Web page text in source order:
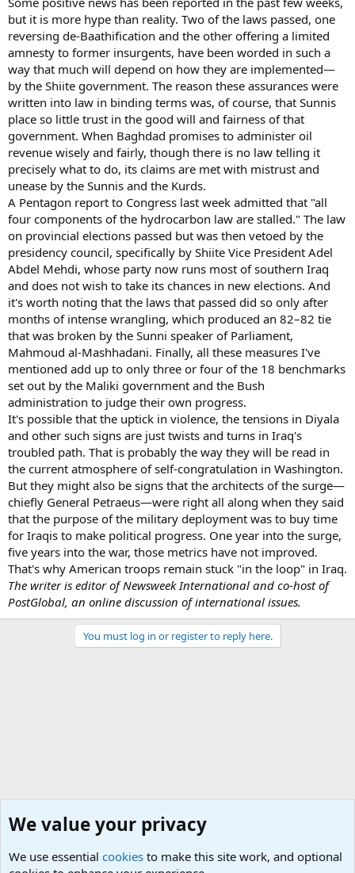
but it is more hype than reality. Two of the laws passed, one
reversing de-Baathification and the other offering a limited
amnesty to former insurgents, have been worded in such a
way that much will depend on how they are implemented—
by the Shiite government. The reason these assurances were
written into law in binding terms was, of course, that Sunnis
place so little trust in the good will and fairness of that
government. When Baghdad promises to administer oil
revenue wisely and fairly, though there is no law telling it
precisely what to do, its claims are met with mistrust and
unease by the Sunnis and the Kurds.
A Pentagon report to Congress last week admitted that "all
four components of the hydrocarbon law are stalled." The law
on provincial elections passed but was then vetoed by the
presidency council, specifically by Shiite Vice President Adel
Abdel Mehdi, whose party now runs most of southern Iraq
and does not wish to take its chances in new elections. And
it's worth noting that the laws that passed did so only after
months of intense wrangling, which produced an 82–82 tie
that was broken by the Sunni speaker of Parliament,
Mahmoud al-Mashhadani. Finally, all these measures I've
mentioned add up to only three or four of the 18 benchmarks
set out by the Maliki government and the Bush
administration to judge their own progress.
It's possible that the uptick in violence, the tensions in Diyala
and other such signs are just twists and turns in Iraq's
troubled path. That is probably the way they will be read in
the current atmosphere of self-congratulation in Washington.
But they might also be signs that the architects of the surge—
chiefly General Petraeus—were right all along when they said
that the purpose of the military deployment was to buy time
for Iraqis to make political progress. One year into the surge,
five years into the war, those metrics have not improved.
That's why American troops remain stuck "in the loop" in Iraq.
The writer is editor of Newsweek International and co-host of
PostGlobal, an online discussion of international issues.
You must log in or register to reply here.
We value your privacy
We use essential cookies to make this site work, and optional